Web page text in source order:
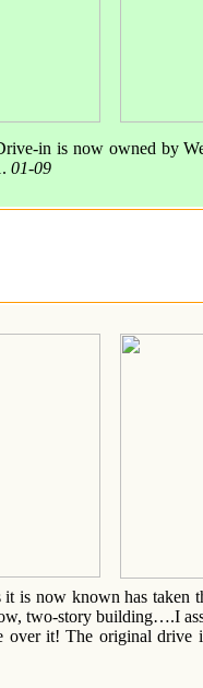
in is now owned by
01-09
is now known has taken
two-story building….I
over it! The original